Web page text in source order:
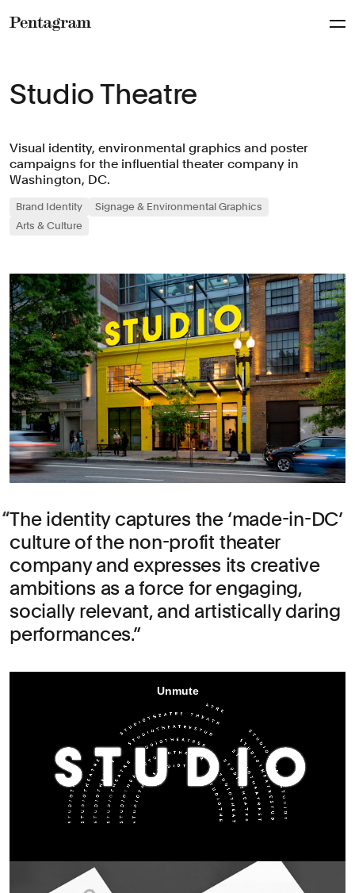
Studio Theatre
Visual identity, environmental graphics and poster
campaigns for the influential theater company in
Washington, DC.
Brand Identity
Signage & Environmental Graphics
Arts & Culture
The identity captures the ‘made-in-DC’
culture of the non-profit theater
company and expresses its creative
ambitions as a force for engaging,
socially relevant, and artistically daring
performances.